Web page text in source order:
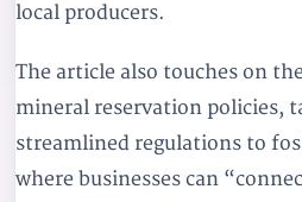
local producers.
The article also touches on
mineral reservation policies,
streamlined regulations to
where businesses can